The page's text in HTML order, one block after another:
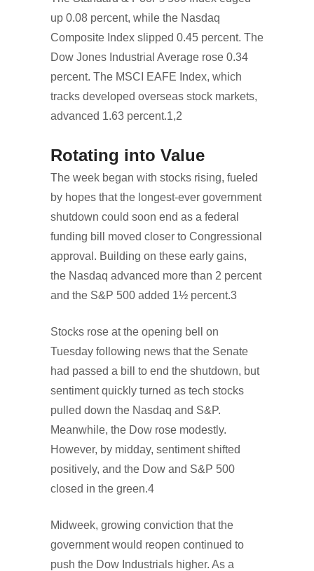
up 0.08 percent, while the Nasdaq
Composite Index slipped 0.45 percent. The
Dow Jones Industrial Average rose 0.34
percent. The MSCI EAFE Index, which
tracks developed overseas stock markets,
advanced 1.63 percent.1,2
Rotating into Value
The week began with stocks rising, fueled
by hopes that the longest-ever government
shutdown could soon end as a federal
funding bill moved closer to Congressional
approval. Building on these early gains,
the Nasdaq advanced more than 2 percent
and the S&P 500 added 1½ percent.3
Stocks rose at the opening bell on
Tuesday following news that the Senate
had passed a bill to end the shutdown, but
sentiment quickly turned as tech stocks
pulled down the Nasdaq and S&P.
Meanwhile, the Dow rose modestly.
However, by midday, sentiment shifted
positively, and the Dow and S&P 500
closed in the green.4
Midweek, growing conviction that the
government would reopen continued to
push the Dow Industrials higher. As a